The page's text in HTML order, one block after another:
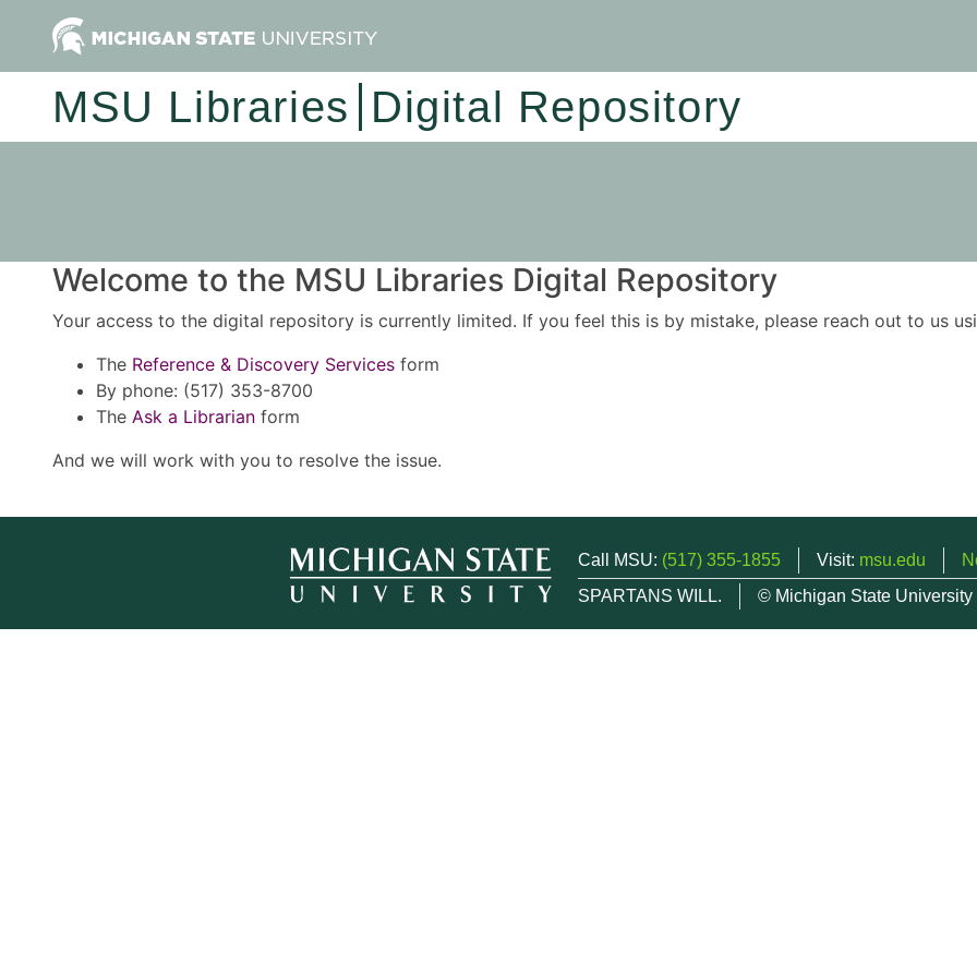
MSU Libraries Digital Repository
Welcome to the MSU Libraries Digital Repository
Your access to the digital repository is currently limited. If you feel this is by mistake, please reach out to us
The Reference & Discovery Services form
By phone: (517) 353-8700
The Ask a Librarian form
And we will work with you to resolve the issue.
Call MSU: (517) 355-1855 Visit: msu.edu
SPARTANS WILL.
© Michigan State University